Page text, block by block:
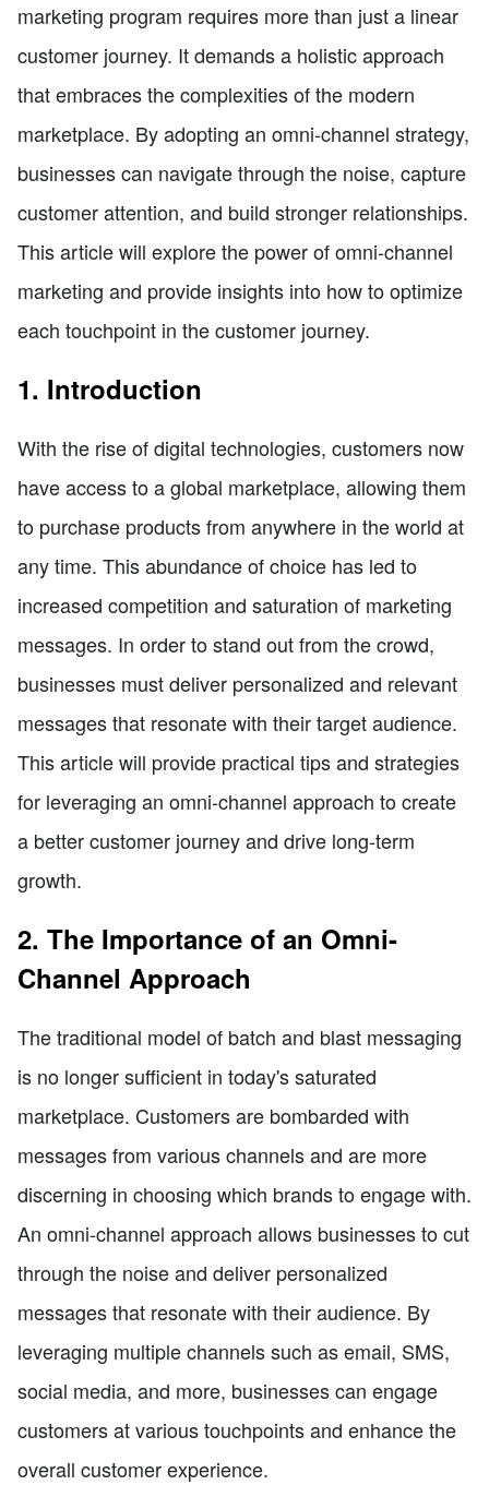
marketing program requires more than just a linear
customer journey. It demands a holistic approach
that embraces the complexities of the modern
marketplace. By adopting an omni-channel strategy,
businesses can navigate through the noise, capture
customer attention, and build stronger relationships.
This article will explore the power of omni-channel
marketing and provide insights into how to optimize
each touchpoint in the customer journey.
1. Introduction
With the rise of digital technologies, customers now
have access to a global marketplace, allowing them
to purchase products from anywhere in the world at
any time. This abundance of choice has led to
increased competition and saturation of marketing
messages. In order to stand out from the crowd,
businesses must deliver personalized and relevant
messages that resonate with their target audience.
This article will provide practical tips and strategies
for leveraging an omni-channel approach to create
a better customer journey and drive long-term
growth.
2. The Importance of an Omni-
Channel Approach
The traditional model of batch and blast messaging
is no longer sufficient in today's saturated
marketplace. Customers are bombarded with
messages from various channels and are more
discerning in choosing which brands to engage with.
An omni-channel approach allows businesses to cut
through the noise and deliver personalized
messages that resonate with their audience. By
leveraging multiple channels such as email, SMS,
social media, and more, businesses can engage
customers at various touchpoints and enhance the
overall customer experience.